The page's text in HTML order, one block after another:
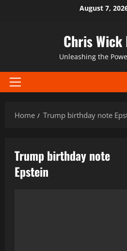
August 7,
Chris Wick
Unleashing the
Primary
Home
Trump birthday note
Trump birthday note
Epstein